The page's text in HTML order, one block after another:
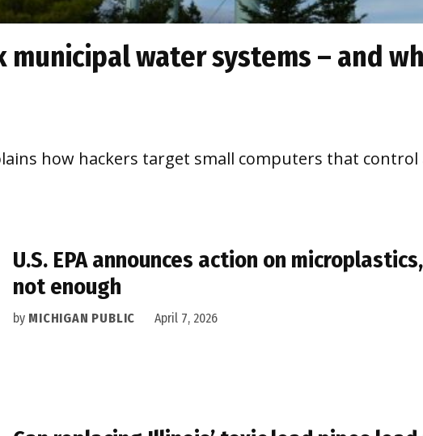
municipal water systems – and
how hackers target small computers that control
U.S. EPA announces action on
not enough
by MICHIGAN PUBLIC April 7, 2026